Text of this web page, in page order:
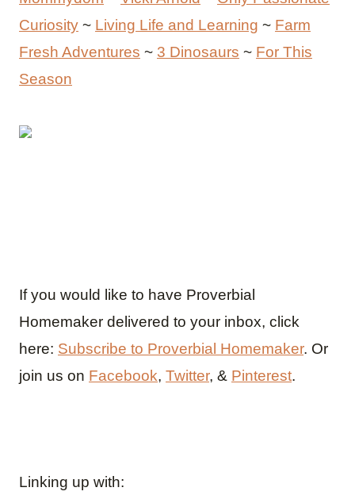
Curiosity ~ Living Life and Learning ~ Farm
Fresh Adventures ~ 3 Dinosaurs ~ For This
Season
If you would like to have Proverbial
Homemaker delivered to your inbox, click
here: Subscribe to Proverbial Homemaker. Or
join us on Facebook, Twitter, & Pinterest.
Linking up with: